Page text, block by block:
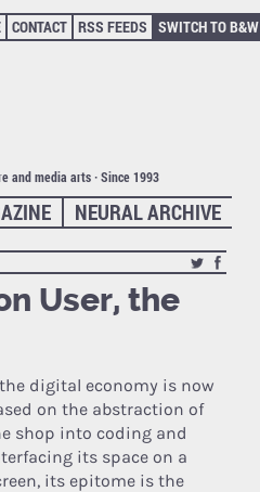
CONTACT RSS FEEDS SWITCH TO B&W
and media arts · Since 1993
NEURAL ARCHIVE
User, the
digital economy is now
on the abstraction of
shop into coding and
its space on a
its epitome is the